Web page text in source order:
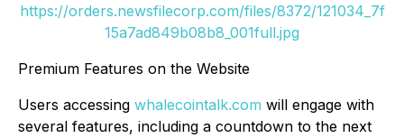
https://orders.newsfilecorp.com/files/8372/121034_7f
15a7ad849b08b8_001full.jpg
Premium Features on the Website
Users accessing whalecointalk.com will engage with
several features, including a countdown to the next